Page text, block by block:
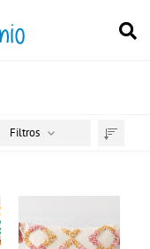
Filtros